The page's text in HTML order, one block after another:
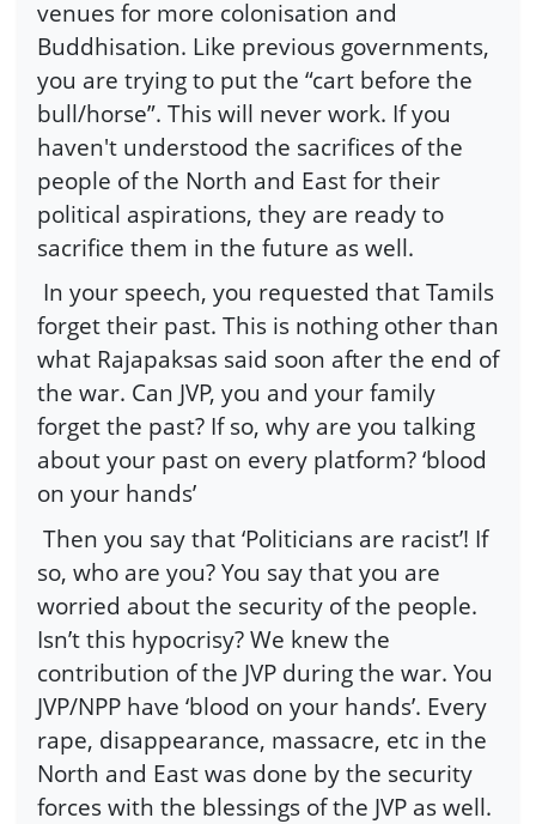
venues for more colonisation and
Buddhisation. Like previous governments,
you are trying to put the “cart before the
bull/horse”. This will never work. If you
haven't understood the sacrifices of the
people of the North and East for their
political aspirations, they are ready to
sacrifice them in the future as well.
In your speech, you requested that Tamils
forget their past. This is nothing other than
what Rajapaksas said soon after the end of
the war. Can JVP, you and your family
forget the past? If so, why are you talking
about your past on every platform? ‘blood
on your hands’
Then you say that ‘Politicians are racist’! If
so, who are you? You say that you are
worried about the security of the people.
Isn’t this hypocrisy? We knew the
contribution of the JVP during the war. You
JVP/NPP have ‘blood on your hands’. Every
rape, disappearance, massacre, etc in the
North and East was done by the security
forces with the blessings of the JVP as well.